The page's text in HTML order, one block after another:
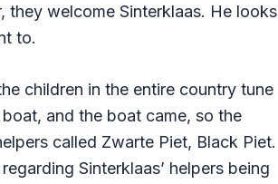
they welcome Sinterklaas. He looks
to.
children in the entire country tune
and the boat came, so the
called Zwarte Piet, Black Piet.
Sinterklaas’ helpers being